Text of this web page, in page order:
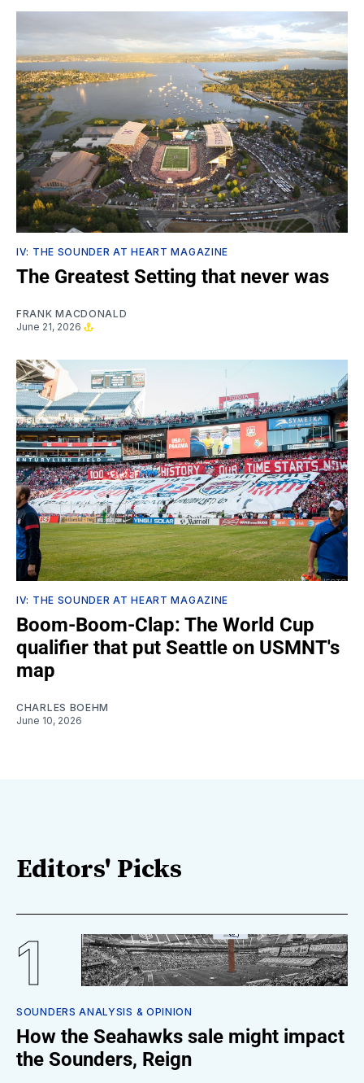
IV: THE SOUNDER AT HEART MAGAZINE
The Greatest Setting that never was
FRANK MACDONALD
June 21, 2026
IV: THE SOUNDER AT HEART MAGAZINE
Boom-Boom-Clap: The World Cup
qualifier that put Seattle on USMNT's
map
CHARLES BOEHM
June 10, 2026
Editors' Picks
SOUNDERS ANALYSIS & OPINION
How the Seahawks sale might impact
the Sounders, Reign